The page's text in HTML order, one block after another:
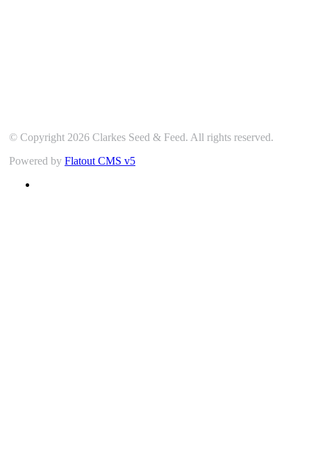
© Copyright 2026 Clarkes Seed & Feed. All rights reserved.
Powered by Flatout CMS v5